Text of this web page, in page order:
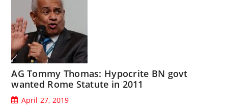
AG Tommy Thomas: Hypocrite BN govt
wanted Rome Statute in 2011
April 27, 2019